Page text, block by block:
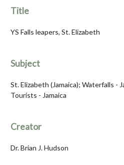
Title
YS Falls leapers, St. Elizabeth
Subject
St. Elizabeth (Jamaica); Waterfalls -
Tourists - Jamaica
Creator
Dr. Brian J. Hudson